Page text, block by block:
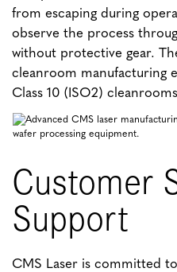
from escaping during
observe the process
without protective gear.
cleanroom manufacturing
Class 10 (ISO2)
Customer
Support
CMS Laser is committed